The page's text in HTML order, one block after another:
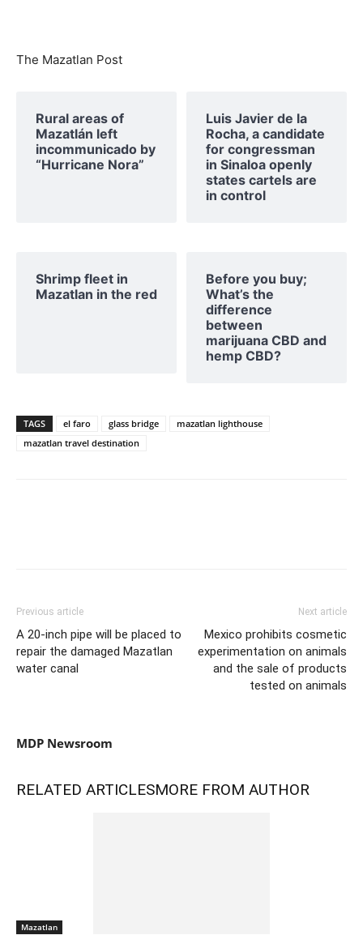
The Mazatlan Post
Rural areas of ​​
Mazatlán left
incommunicado by
“Hurricane Nora”
Luis Javier de la
Rocha, a candidate
for congressman
in Sinaloa openly
states cartels are
in control
Shrimp fleet in
Mazatlan in the red
Before you buy;
What’s the
difference
between
marijuana CBD and
hemp CBD?
TAGS el faro glass bridge
mazatlan lighthouse
mazatlan travel destination
Previous article
A 20-inch pipe will be placed to
repair the damaged Mazatlan
water canal
Next article
Mexico prohibits cosmetic
experimentation on animals
and the sale of products
tested on animals
MDP Newsroom
RELATED ARTICLESMORE FROM AUTHOR
Mazatlan